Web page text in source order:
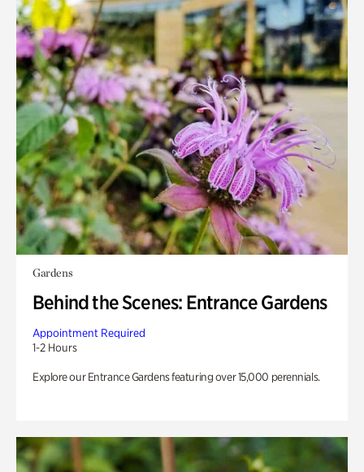
Gardens
Behind the Scenes: Entrance Gardens
Appointment Required
1-2 Hours
Explore our Entrance Gardens featuring over 15,000 perennials.